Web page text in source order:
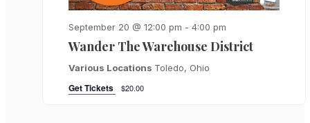
Wander The Warehouse District
September 20 @ 12:00 pm - 4:00 pm
Various Locations Toledo, Ohio
Get Tickets $20.00